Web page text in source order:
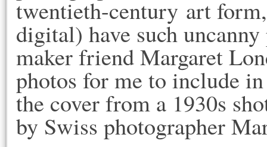
twentieth-century art
digital) have such
maker friend Margaret
photos for me to include
the cover from a 1930s
by Swiss photographer